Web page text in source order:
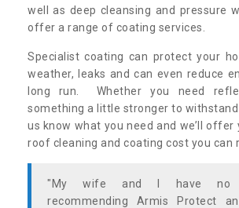
well as deep cleansing and pressure
offer a range of coating services.
Specialist coating can protect your
weather, leaks and can even reduce
long run. Whether you need
something a little stronger to
us know what you need and we’ll offer
roof cleaning and coating cost you can
"My wife and I have no
recommending Armis Protect